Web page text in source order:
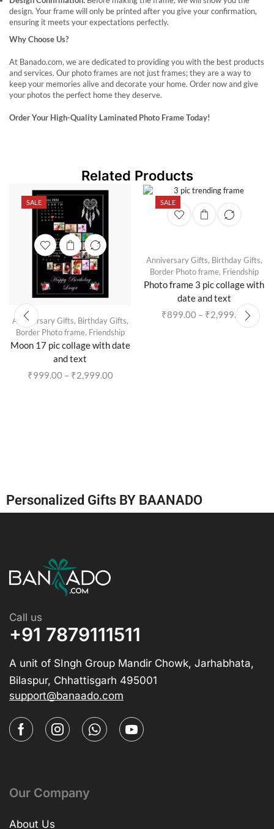
design. Your frame will only be printed after you give your confirmation,
ensuring it meets your expectations perfectly.
Why Choose Us?
At Banado.com, we are dedicated to providing you with the best products
and services. Our photo frames are not just frames; they are a way to
keep your memories alive and decorate your home. Order now and give
your photos the perfect home they deserve.
Order Your High-Quality Laminated Photo Frame Today!
Related Products
SALE
Anniversary Gifts, Birthday Gifts,
Border Photo frame, Friendship
Moon 17 pic collage with date
and text
₹999.00 – ₹2,999.00
SALE
Anniversary Gifts, Birthday Gifts,
Border Photo frame, Friendship
Photo frame 3 pic collage with
date and text
₹899.00 – ₹2,999.00
Personalized Gifts BY BAANADO
Call us
+91 7879111511
A unit of SIngh Group Mandir Chowk, Jarhabhata,
Bilaspur, Chhattisgarh 495001
support@banaado.com
Our Company
About Us